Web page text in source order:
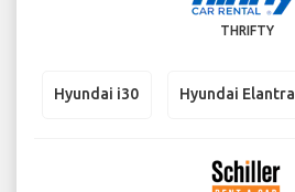
THRIFTY
Hyundai i30 Hyundai Elantra